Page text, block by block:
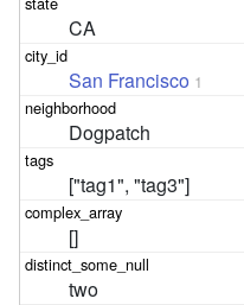
CA
San Francisco 1
Dogpatch
["tag1", "tag3"]
[]
two